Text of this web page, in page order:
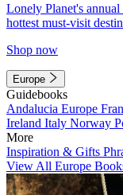
Lonely Planet's
hottest must-visit
Shop now
Europe
Guidebooks
Andalucia Europe
Ireland Italy Norway
More
Inspiration & Gifts
View All Europe